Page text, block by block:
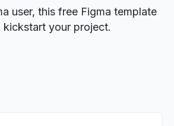
user, this free Figma template
your project.